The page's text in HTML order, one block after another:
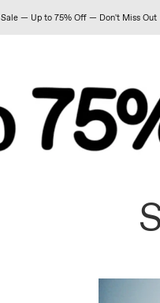
Sale — Up to 75% Off — Don't Miss Out